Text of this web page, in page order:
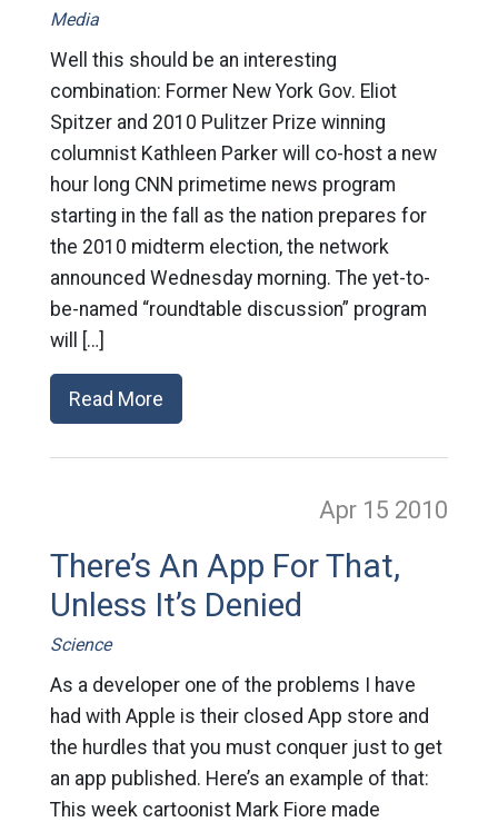
Media
Well this should be an interesting
combination: Former New York Gov. Eliot
Spitzer and 2010 Pulitzer Prize winning
columnist Kathleen Parker will co-host a new
hour long CNN primetime news program
starting in the fall as the nation prepares for
the 2010 midterm election, the network
announced Wednesday morning. The yet-to-
be-named “roundtable discussion” program
will […]
Read More
Apr 15 2010
There’s An App For That,
Unless It’s Denied
Science
As a developer one of the problems I have
had with Apple is their closed App store and
the hurdles that you must conquer just to get
an app published. Here’s an example of that:
This week cartoonist Mark Fiore made